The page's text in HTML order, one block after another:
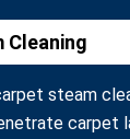
Cleaning
steam
carpet